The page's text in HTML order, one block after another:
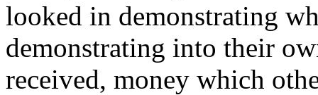
looked in demonstrating
demonstrating into their
received, money which